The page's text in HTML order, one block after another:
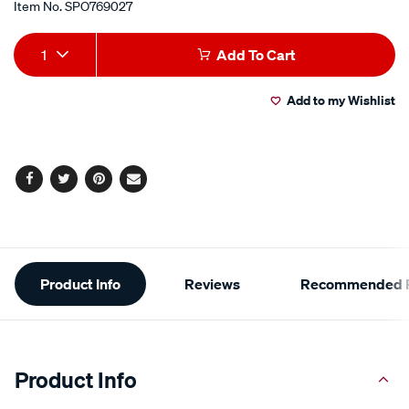
Item No.SPO769027
Add
to
Product
Actions
1 Add To Cart
Add to my Wishlist
Facebook
TwitterPinterest
Email
Additional
Information
Product Info Reviews Recommended
Product Info